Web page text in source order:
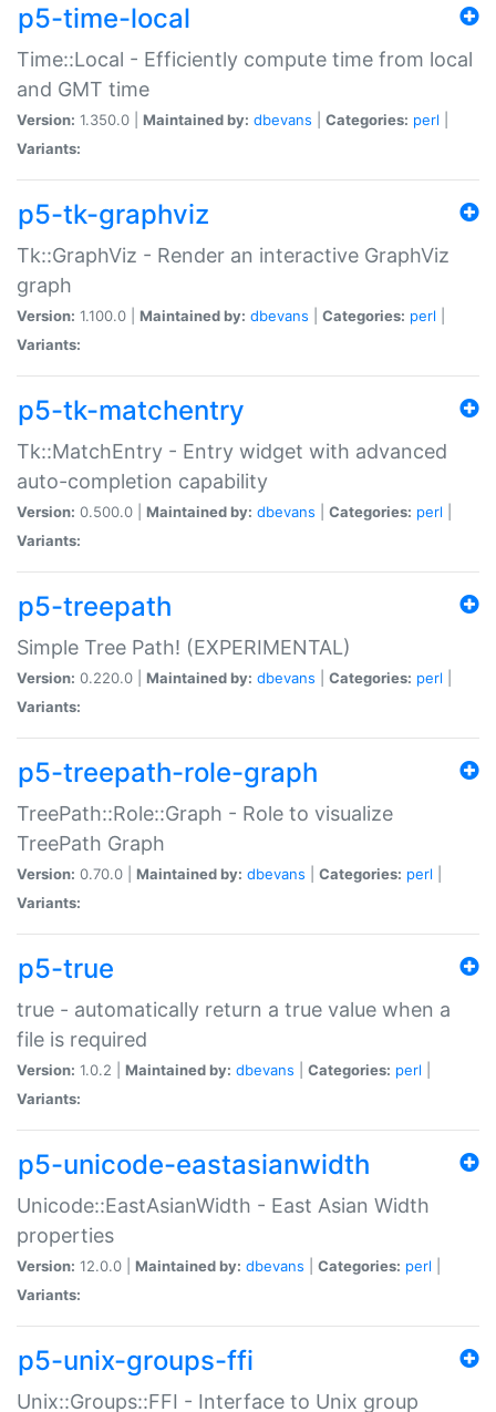
p5-time-local
Time::Local - Efficiently compute time from local
and GMT time
Version: 1.350.0 | Maintained by: dbevans Categories: perl
Variants:
p5-tk-graphviz
Tk::GraphViz - Render an interactive GraphViz
graph
Version: 1.100.0 | Maintained by: dbevans Categories: perl
Variants:
p5-tk-matchentry
Tk::MatchEntry - Entry widget with advanced
auto-completion capability
Version: 0.500.0 | Maintained by: dbevans Categories: perl
Variants:
p5-treepath
Simple Tree Path! (EXPERIMENTAL)
Version: 0.220.0 | Maintained by: dbevans Categories: perl
Variants:
p5-treepath-role-graph
TreePath::Role::Graph - Role to visualize
TreePath Graph
Version: 0.70.0 | Maintained by: dbevans Categories: perl
Variants:
p5-true
true - automatically return a true value when a
file is required
Version: 1.0.2 | Maintained by: dbevans Categories: perl
Variants:
p5-unicode-eastasianwidth
Unicode::EastAsianWidth - East Asian Width
properties
Version: 12.0.0 | Maintained by: dbevans Categories: perl
Variants:
p5-unix-groups-ffi
Unix::Groups::FFI - Interface to Unix group